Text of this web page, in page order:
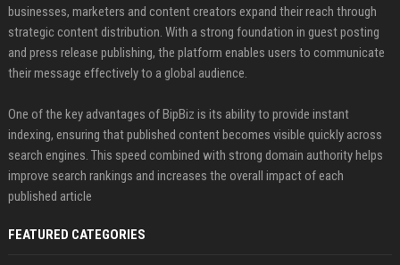
businesses, marketers and content creators expand their reach through
strategic content distribution. With a strong foundation in guest posting
and press release publishing, the platform enables users to communicate
their message effectively to a global audience.
One of the key advantages of BipBiz is its ability to provide instant
indexing, ensuring that published content becomes visible quickly across
search engines. This speed combined with strong domain authority helps
improve search rankings and increases the overall impact of each
published article
FEATURED CATEGORIES